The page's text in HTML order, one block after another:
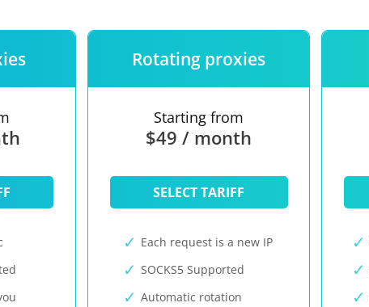
Rotating proxies
Starting from
$49 / month
SELECT TARIFF
Each request is a new IP
SOCKS5 Supported
Automatic rotation